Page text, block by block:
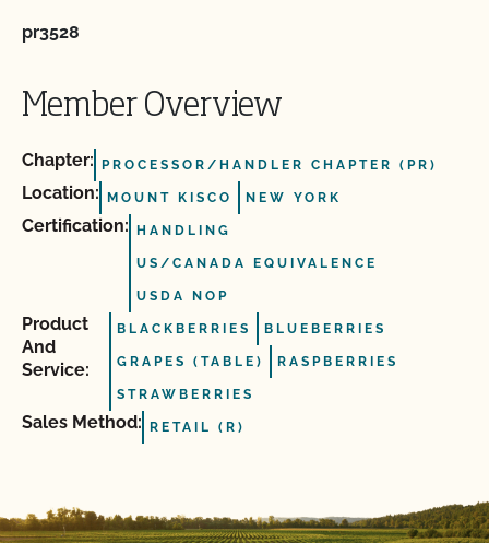
pr3528
Member Overview
Chapter: PROCESSOR/HANDLER CHAPTER (PR)
Location: MOUNT KISCO NEW YORK
Certification: HANDLING
US/CANADA EQUIVALENCE
USDA NOP
Product
And
Service:
BLACKBERRIES BLUEBERRIES
GRAPES (TABLE) RASPBERRIES
STRAWBERRIES
Sales Method: RETAIL (R)